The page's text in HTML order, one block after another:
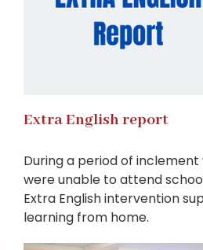
Extra English report
During a period of
were unable to attend
Extra English intervention
learning from home.